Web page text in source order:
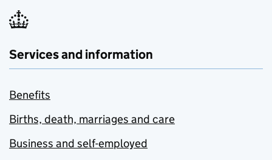
Services and information
Benefits
Births, death, marriages and care
Business and self-employed